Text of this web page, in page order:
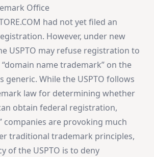
Office
had not yet filed an
However, under new
USPTO may refuse registration to
“domain name trademark” on the
generic. While the USPTO follows
law for determining whether
obtain federal registration,
companies are provoking much
traditional trademark principles,
of the USPTO is to deny